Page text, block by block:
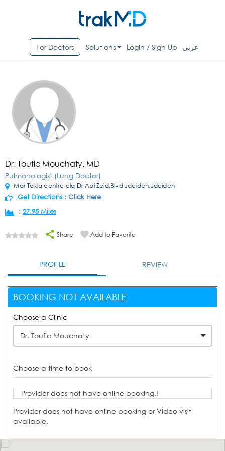
For Doctors Solutions Login / Sign Up عربي
Dr. Toufic Mouchaty, MD
Pulmonologist (Lung Doctor)
Mar Takla centre clq Dr Abi Zeid,Blvd Jdeideh,Jdeideh
Get Directions : Click Here
: 27.95 Miles
Share Add to Favorite
PROFILE REVIEW
BOOKING NOT AVAILABLE
Choose a Clinic
Dr. Toufic Mouchaty
Choose a time to book
Provider does not have online booking.!
Provider does not have online booking or Video visit
available.